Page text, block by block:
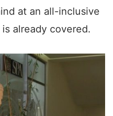
at an all-inclusive
already covered.